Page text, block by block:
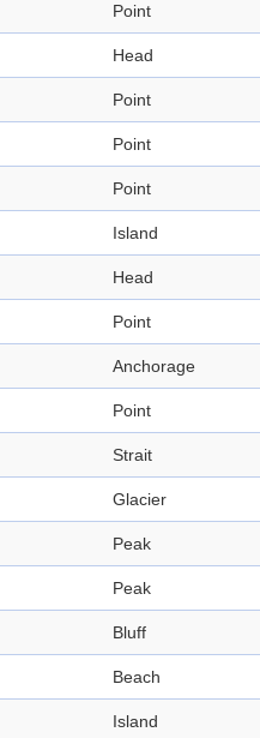
Point
Head
Point
Point
Point
Island
Head
Point
Anchorage
Point
Strait
Glacier
Peak
Peak
Bluff
Beach
Island